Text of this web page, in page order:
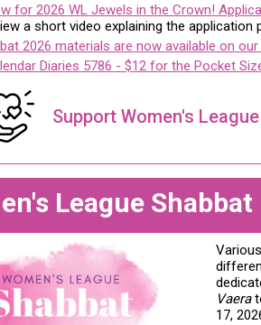
for 2026 WL Jewels in the Crown!
a short video explaining the application
2026 materials are now available on
Diaries 5786 - $12 for the Pocket
Support Women's
League Shabbat
Various
Vaera
17,